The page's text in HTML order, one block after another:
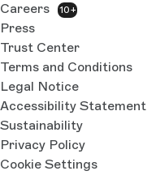
Careers 10+
Press
Trust Center
Terms and Conditions
Legal Notice
Accessibility Statement
Sustainability
Privacy Policy
Cookie Settings